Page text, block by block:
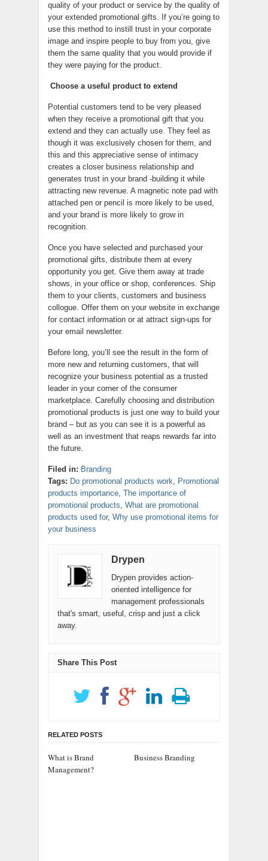
quality of your product or service by the quality of
your extended promotional gifts. If you’re going to
use this method to instill trust in your corporate
image and inspire people to buy from you, give
them the same quality that you would provide if
they were paying for the product.
Choose a useful product to extend
Potential customers tend to be very pleased
when they receive a promotional gift that you
extend and they can actually use. They feel as
though it was exclusively chosen for them, and
this and this appreciative sense of intimacy
creates a closer business relationship and
generates trust in your brand -building it while
attracting new revenue. A magnetic note pad with
attached pen or pencil is more likely to be used,
and your brand is more likely to grow in
recognition.
Once you have selected and purchased your
promotional gifts, distribute them at every
opportunity you get. Give them away at trade
shows, in your office or shop, conferences. Ship
them to your clients, customers and business
collogue. Offer them on your website in exchange
for contact information or at attract sign-ups for
your email newsletter.
Before long, you’ll see the result in the form of
more new and returning customers, that will
recognize your business potential as a trusted
leader in your corner of the consumer
marketplace. Carefully choosing and distribution
promotional products is just one way to build your
brand – but as you can see it is a powerful as
well as an investment that reaps rewards far into
the future.
Filed in: Branding
Tags: Do promotional products work, Promotional
products importance, The importance of
promotional products, What are promotional
products used for, Why use promotional items for
your business
Drypen
Drypen provides action-
oriented intelligence for
management professionals
that's smart, useful, crisp and just a click
away.
Share This Post
RELATED POSTS
What is Brand
Management?
Business Branding